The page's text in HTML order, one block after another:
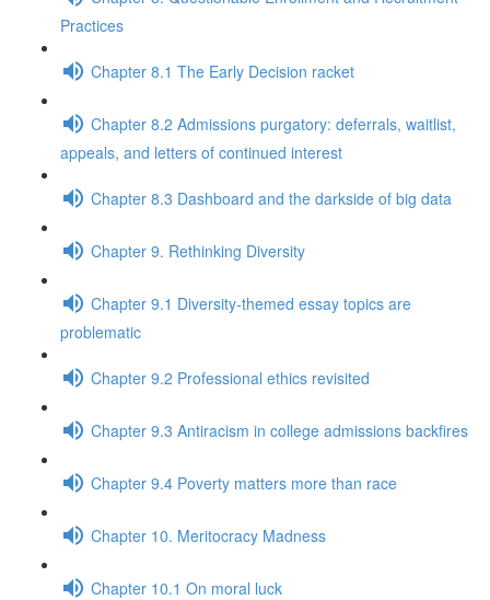
Practices
Chapter 8.1 The Early Decision racket
Chapter 8.2 Admissions purgatory: deferrals, waitlist,
appeals, and letters of continued interest
Chapter 8.3 Dashboard and the darkside of big data
Chapter 9. Rethinking Diversity
Chapter 9.1 Diversity-themed essay topics are
problematic
Chapter 9.2 Professional ethics revisited
Chapter 9.3 Antiracism in college admissions backfires
Chapter 9.4 Poverty matters more than race
Chapter 10. Meritocracy Madness
Chapter 10.1 On moral luck